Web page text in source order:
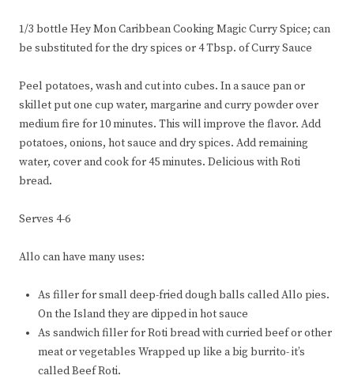
1/3 bottle Hey Mon Caribbean Cooking Magic Curry Spice; can
be substituted for the dry spices or 4 Tbsp. of Curry Sauce
Peel potatoes, wash and cut into cubes. In a sauce pan or
skillet put one cup water, margarine and curry powder over
medium fire for 10 minutes. This will improve the flavor. Add
potatoes, onions, hot sauce and dry spices. Add remaining
water, cover and cook for 45 minutes. Delicious with Roti
bread.
Serves 4-6
Allo can have many uses:
As filler for small deep-fried dough balls called Allo pies.
On the Island they are dipped in hot sauce
As sandwich filler for Roti bread with curried beef or other
meat or vegetables Wrapped up like a big burrito- it’s
called Beef Roti.